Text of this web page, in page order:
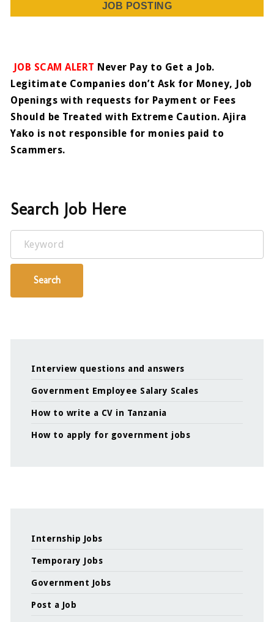
JOB POSTING
JOB SCAM ALERT Never Pay to Get a Job.
Legitimate Companies don’t Ask for Money, Job
Openings with requests for Payment or Fees
Should be Treated with Extreme Caution. Ajira
Yako is not responsible for monies paid to
Scammers.
Search Job Here
Search
Interview questions and answers
Government Employee Salary Scales
How to write a CV in Tanzania
How to apply for government jobs
Internship Jobs
Temporary Jobs
Government Jobs
Post a Job